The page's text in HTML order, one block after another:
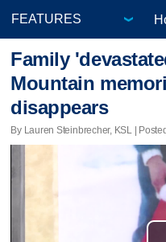
Family
Mountain
disappears
By Lauren Steinbrecher, KSL |